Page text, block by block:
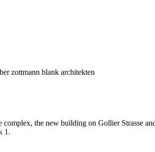
zottmann blank architekten
the new building on Gollier Strasse
1.